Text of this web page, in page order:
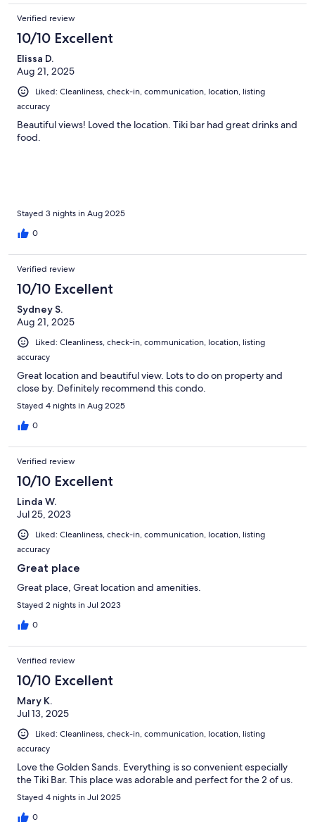
Verified review
10/10 Excellent
Elissa D.
Aug 21, 2025
Liked: Cleanliness, check-in, communication, location, listing
accuracy
Beautiful views! Loved the location. Tiki bar had great drinks and
food.
Stayed 3 nights in Aug 2025
0
Verified review
10/10 Excellent
Sydney S.
Aug 21, 2025
Liked: Cleanliness, check-in, communication, location, listing
accuracy
Great location and beautiful view. Lots to do on property and
close by. Definitely recommend this condo.
Stayed 4 nights in Aug 2025
0
Verified review
10/10 Excellent
Linda W.
Jul 25, 2023
Liked: Cleanliness, check-in, communication, location, listing
accuracy
Great place
Great place, Great location and amenities.
Stayed 2 nights in Jul 2023
0
Verified review
10/10 Excellent
Mary K.
Jul 13, 2025
Liked: Cleanliness, check-in, communication, location, listing
accuracy
Love the Golden Sands. Everything is so convenient especially
the Tiki Bar. This place was adorable and perfect for the 2 of us.
Stayed 4 nights in Jul 2025
0